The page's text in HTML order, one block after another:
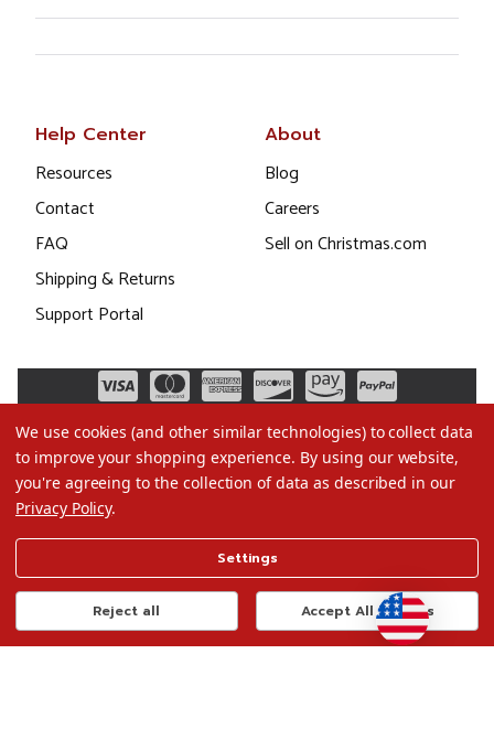
Help Center
Resources
Contact
FAQ
Shipping & Returns
Support Portal
About
Blog
Careers
Sell on Christmas.com
Terms of Use
Privacy Policy
Do Not Sell My Data
We use cookies (and other similar technologies) to collect data
to improve your shopping experience. By using our website,
you're agreeing to the collection of data as described in our
Privacy Policy.
Settings
Reject all Accept All Cookies